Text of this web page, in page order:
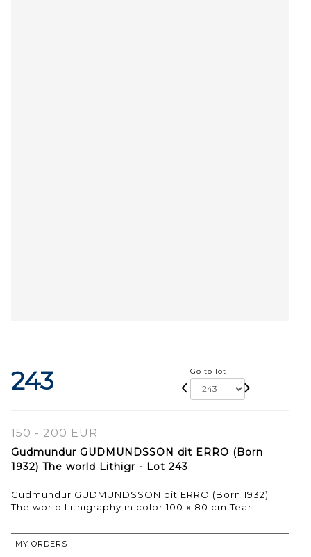
243 Go to lot
150 - 200 EUR
Gudmundur GUDMUNDSSON dit ERRO (Born
1932) The world Lithigr - Lot 243
Gudmundur GUDMUNDSSON dit ERRO (Born 1932)
The world Lithigraphy in color 100 x 80 cm Tear
MY ORDERS